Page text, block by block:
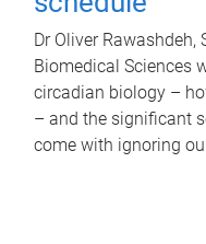
Dr Oliver Rawashdeh,
Biomedical Sciences
circadian biology –
– and the significant
come with ignoring